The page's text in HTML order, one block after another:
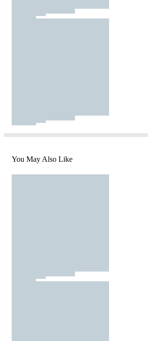
You May Also Like